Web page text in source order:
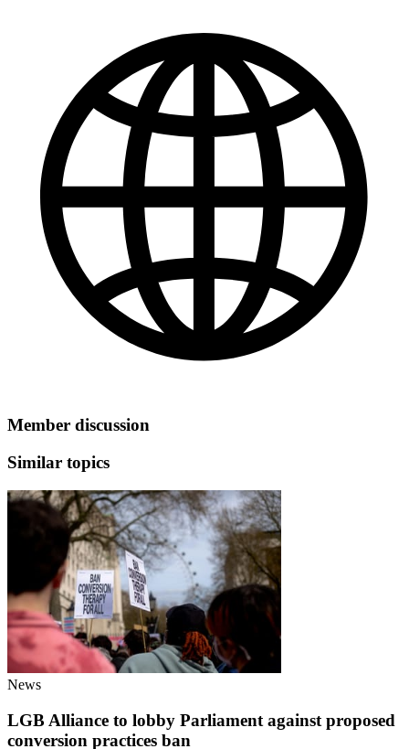
Member discussion
Similar topics
News
LGB Alliance to lobby Parliament against proposed
conversion practices ban